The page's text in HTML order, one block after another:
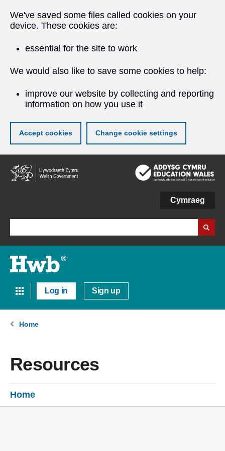
We've saved some files called cookies on your
device. These cookies are:
essential for the site to work
We would also like to save some cookies to help:
improve our website by collecting and reporting
information on how you use it
Accept cookies Change cookie settings
Skip
to
main
Cymraeg
Log in Sign up
Home
Resources
Home